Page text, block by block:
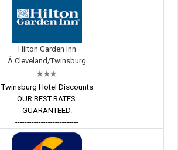
Hilton Garden Inn
Â Cleveland/Twinsburg
Twinsburg Hotel Discounts
OUR BEST RATES.
GUARANTEED.
---------------------------